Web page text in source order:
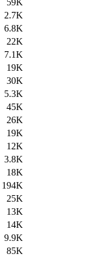
2.7K
6.8K
22K
7.1K
19K
30K
5.3K
45K
26K
19K
12K
3.8K
18K
194K
25K
13K
14K
9.9K
85K